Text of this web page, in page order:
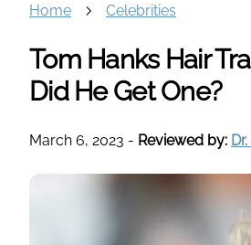
Home Celebrities
Tom Hanks Hair
Did He Get One?
March 6, 2023 - Reviewed by: